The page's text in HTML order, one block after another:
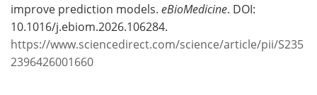
improve prediction models. eBioMedicine. DOI:
10.1016/j.ebiom.2026.106284.
https://www.sciencedirect.com/science/article/pii/S235
2396426001660